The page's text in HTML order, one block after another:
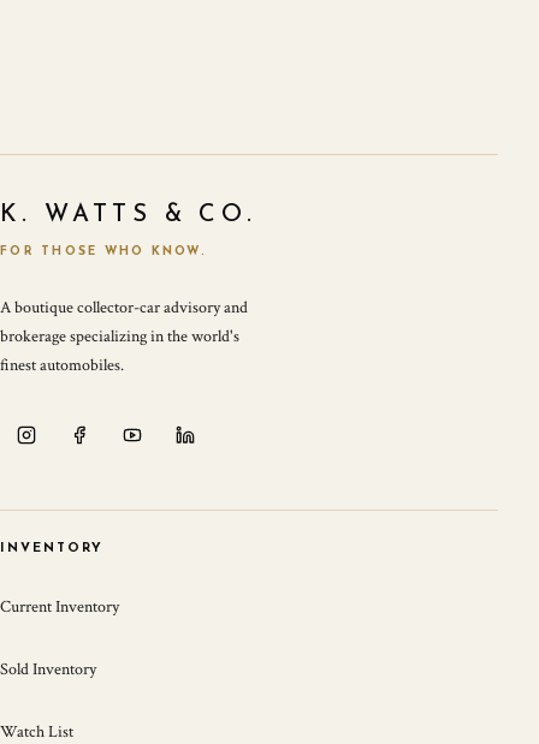
K. WATTS & CO.
FOR THOSE WHO KNOW.
A boutique collector-car advisory and
brokerage specializing in the world's
finest automobiles.
INVENTORY
Current Inventory
Sold Inventory
Watch List